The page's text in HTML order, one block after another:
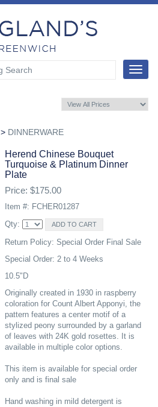
Toggle
> DINNERWARE
Herend Chinese Bouquet
Turquoise & Platinum Dinner
Plate
Price: $175.00
Item #: FCHER01287
Qty:
Return Policy: Special Order Final Sale
Special Order: 2 to 4 Weeks
10.5"D
Originally created in 1930 in raspberry
coloration for Count Albert Apponyi, the
pattern features a center motif of a
stylized peony surrounded by a garland
of leaves with 24K gold rosettes. It is
available in multiple color options.
This item is available for special order
only and is final sale
Hand washing in mild detergent is